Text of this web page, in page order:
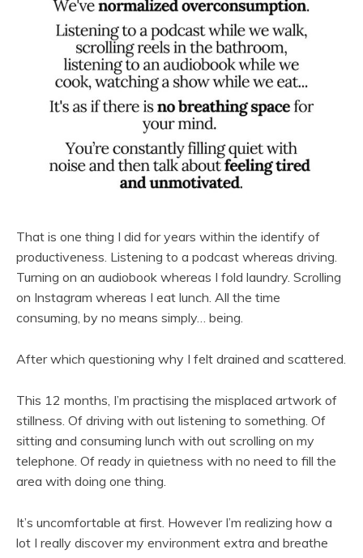
That is one thing I did for years within the identify of
productiveness. Listening to a podcast whereas driving.
Turning on an audiobook whereas I fold laundry. Scrolling
on Instagram whereas I eat lunch. All the time
consuming, by no means simply… being.
After which questioning why I felt drained and scattered.
This 12 months, I’m practising the misplaced artwork of
stillness. Of driving with out listening to something. Of
sitting and consuming lunch with out scrolling on my
telephone. Of ready in quietness with no need to fill the
area with doing one thing.
It’s uncomfortable at first. However I’m realizing how a
lot I really discover my environment extra and breathe